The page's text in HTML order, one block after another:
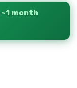
~1 month